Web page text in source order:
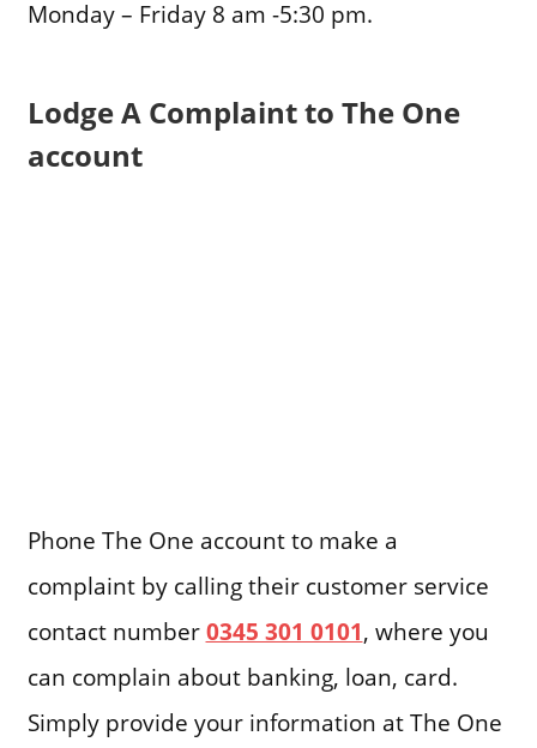
Monday – Friday 8 am -5:30 pm.
Lodge A Complaint to The One
account
Phone The One account to make a
complaint by calling their customer service
contact number0345 301 0101, where you
can complain about banking, loan, card.
Simply provide your information at The One